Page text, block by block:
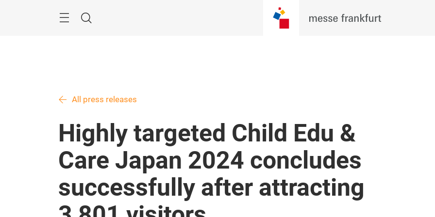
Search
All press releases
Highly targeted Child Edu &
Care Japan 2024 concludes
successfully after attracting